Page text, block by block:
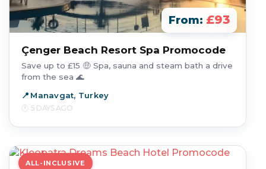
From: £93
Çenger Beach Resort Spa Promocode
Save up to £15 🤑 Spa, sauna and steam bath a drive
from the sea 🌊
Manavgat, Turkey
5 DAYS AGO
ALL-INCLUSIVE